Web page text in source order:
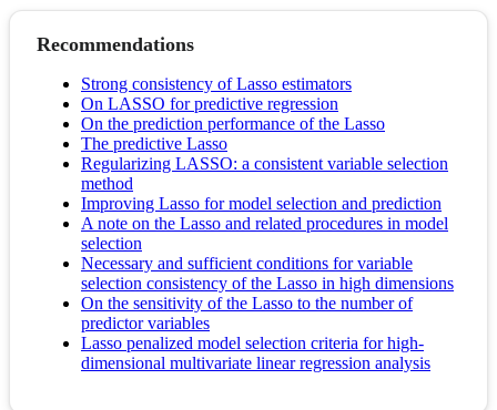
Recommendations
Strong consistency of Lasso estimators
On LASSO for predictive regression
On the prediction performance of the Lasso
The predictive Lasso
Regularizing LASSO: a consistent variable selection
method
Improving Lasso for model selection and prediction
A note on the Lasso and related procedures in model
selection
Necessary and sufficient conditions for variable
selection consistency of the Lasso in high dimensions
On the sensitivity of the Lasso to the number of
predictor variables
Lasso penalized model selection criteria for high-
dimensional multivariate linear regression analysis